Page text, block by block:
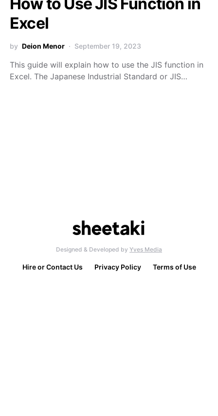
Excel
by Deion Menor September 19, 2023
This guide will explain how to use the JIS function in
Excel. The Japanese Industrial Standard or JIS…
Designed & Developed by Yves Media
Hire or Contact Us Privacy Policy Terms of Use